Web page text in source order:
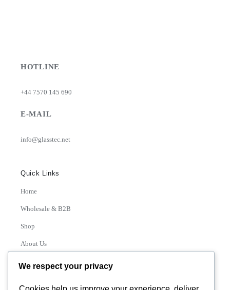
HOTLINE
+44 7570 145 690
E-MAIL
info@glasstec.net
Quick Links
Home
Wholesale & B2B
Shop
About Us
We respect your privacy